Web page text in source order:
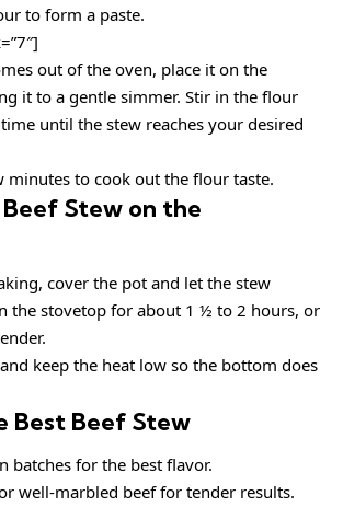
to form a paste.
out of the oven, place it on the
it to a gentle simmer. Stir in the flour
until the stew reaches your desired
minutes to cook out the flour taste.
Beef Stew on the
cover the pot and let the stew
the stovetop for about 1 ½ to 2 hours, or
keep the heat low so the bottom does
Best Beef Stew
batches for the best flavor.
well-marbled beef for tender results.